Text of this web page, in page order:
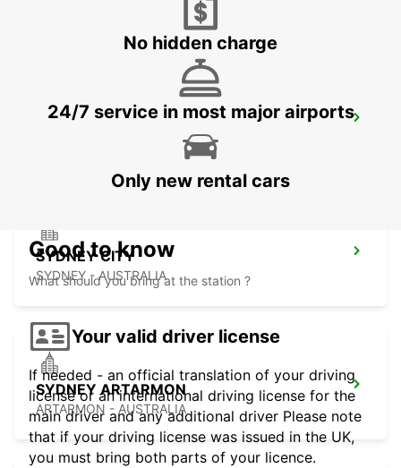
SYDNEY PYRMONT
SYDNEY CITY
SYDNEY - AUSTRALIA
SYDNEY ARTARMON
ARTARMON - AUSTRALIA
No hidden charge
24/7 service in most major airports
Only new rental cars
Good to know
What should you bring at the station ?
Your valid driver license
If needed - an official translation of your driving
license or an international driving license for the
main driver and any additional driver Please note
that if your driving license was issued in the UK,
you must bring both parts of your licence.